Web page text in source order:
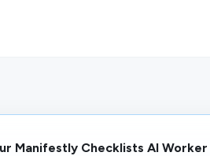
Manifestly Checklists AI Worker